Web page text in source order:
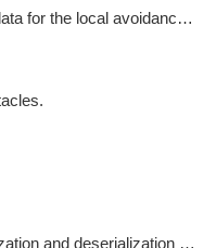
Holds internal obstacle data for the local avoidance simulation.
Handles low level serialization and deserialization of graph settings and data.